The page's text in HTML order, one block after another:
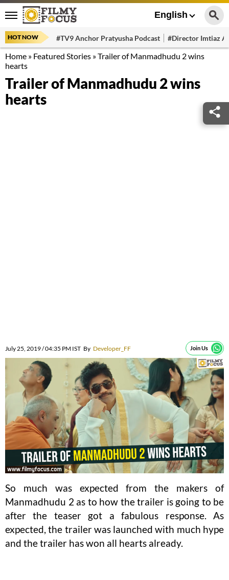
English
HOT NOW #TV9 Anchor Pratyusha Podcast #Director Imtiaz
Home » Featured Stories »Trailer of Manmadhudu 2 wins
hearts
Trailer of Manmadhudu 2 wins
hearts
July 25, 2019 / 04:35 PM IST By Developer_FF Join Us
So much was expected from the makers of
Manmadhudu 2 as to how the trailer is going to be
after the teaser got a fabulous response. As
expected, the trailer was launched with much hype
and the trailer has won all hearts already.